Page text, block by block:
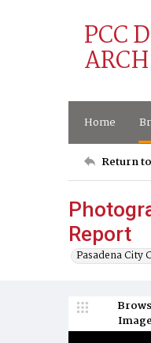
PCC
Home
Return
Report
Pasadena City